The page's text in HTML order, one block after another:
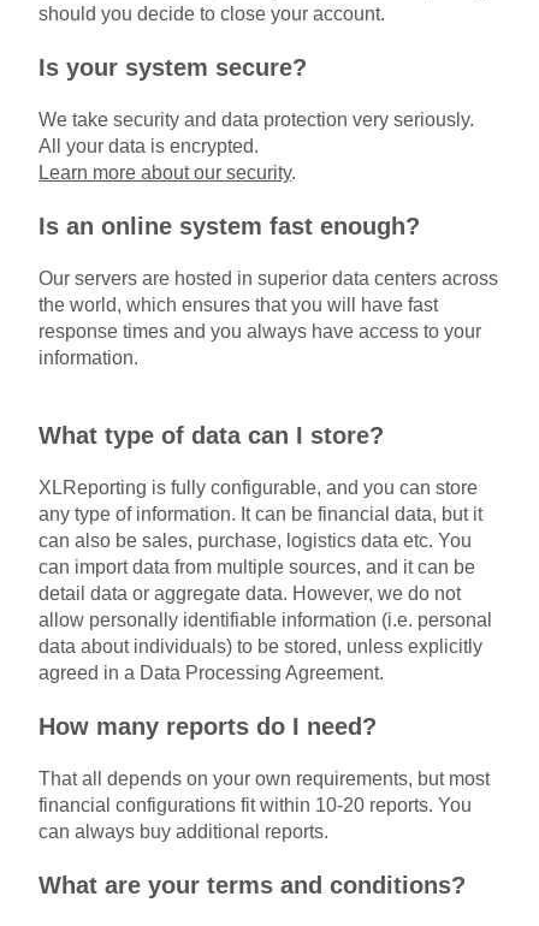
should you decide to close your account.
Is your system secure?
We take security and data protection very seriously.
All your data is encrypted.
Learn more about our security.
Is an online system fast enough?
Our servers are hosted in superior data centers across
the world, which ensures that you will have fast
response times and you always have access to your
information.
What type of data can I store?
XLReporting is fully configurable, and you can store
any type of information. It can be financial data, but it
can also be sales, purchase, logistics data etc. You
can import data from multiple sources, and it can be
detail data or aggregate data. However, we do not
allow personally identifiable information (i.e. personal
data about individuals) to be stored, unless explicitly
agreed in a Data Processing Agreement.
How many reports do I need?
That all depends on your own requirements, but most
financial configurations fit within 10-20 reports. You
can always buy additional reports.
What are your terms and conditions?